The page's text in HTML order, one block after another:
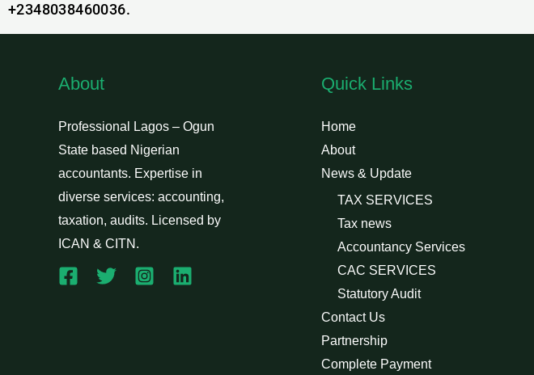
+2348038460036.
About
Professional Lagos – Ogun
State based Nigerian
accountants. Expertise in
diverse services: accounting,
taxation, audits. Licensed by
ICAN & CITN.
Quick Links
Home
About
News & Update
TAX SERVICES
Tax news
Accountancy Services
CAC SERVICES
Statutory Audit
Contact Us
Partnership
Complete Payment